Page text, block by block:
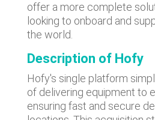
offer a more complete
looking to onboard and
the world.
Description of Hofy
Hofy's single platform
of delivering equipment to
ensuring fast and secure